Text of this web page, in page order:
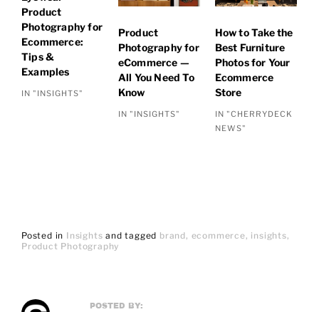
Product
Photography for
Ecommerce:
Tips &
Examples
IN "INSIGHTS"
Product
Photography for
eCommerce —
All You Need To
Know
IN "INSIGHTS"
How to Take the
Best Furniture
Photos for Your
Ecommerce
Store
IN "CHERRYDECK
NEWS"
Posted in Insights andtagged brand ecommerce insights
Product Photography
POSTED BY: